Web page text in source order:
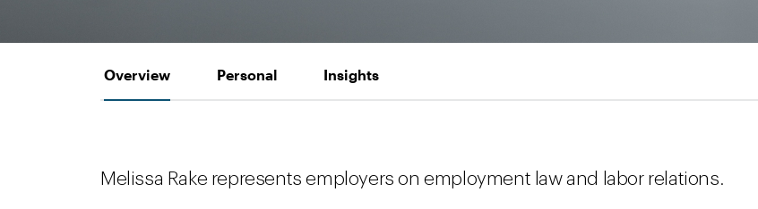
Overview Personal Insights
Melissa Rake represents employers on employment law and labor relations.